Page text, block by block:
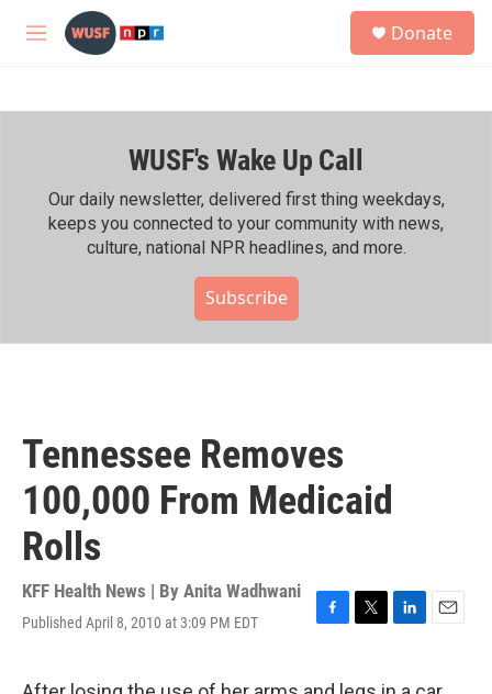
Skip to main content
M
h
Donate
WUSF's Wake Up Call
Our daily newsletter, delivered first thing weekdays,
keeps you connected to your community with news,
culture, national NPR headlines, and more.
Subscribe
Tennessee Removes
100,000 From Medicaid
Rolls
KFF Health News | By Anita Wadhwani
Published April 8, 2010 at 3:09 PM EDT
F
T
L
E